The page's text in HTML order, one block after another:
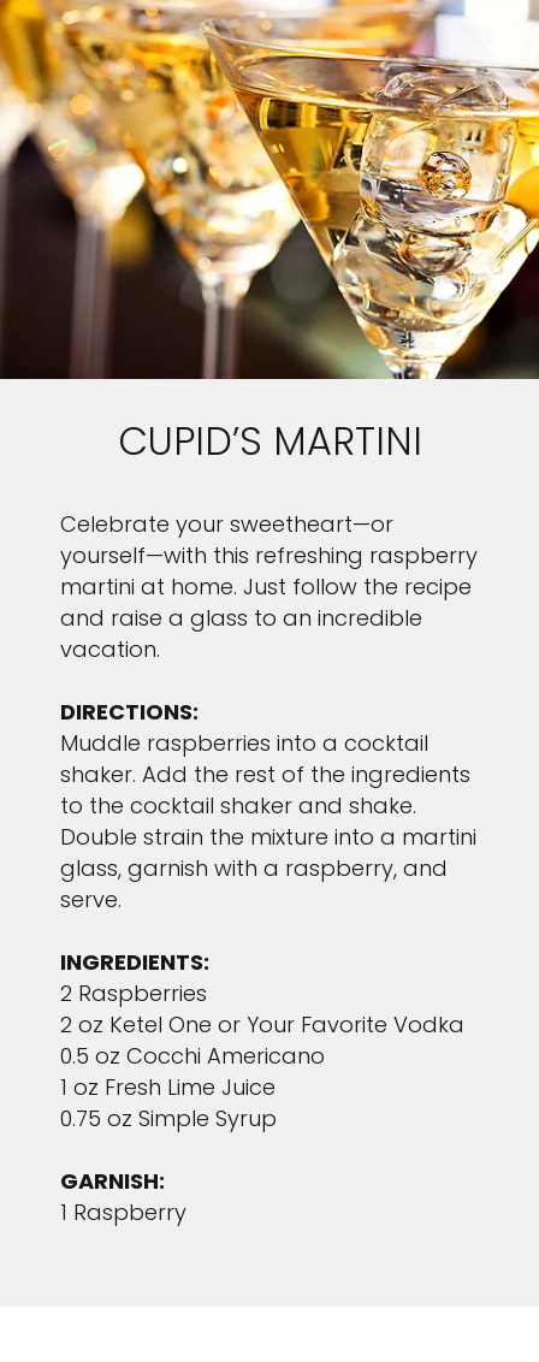
CUPID’S MARTINI
Celebrate your sweetheart—or
yourself—with this refreshing raspberry
martini at home. Just follow the recipe
and raise a glass to an incredible
vacation.
DIRECTIONS:
Muddle raspberries into a cocktail
shaker. Add the rest of the ingredients
to the cocktail shaker and shake.
Double strain the mixture into a martini
glass, garnish with a raspberry, and
serve.
INGREDIENTS:
2 Raspberries
2 oz Ketel One or Your Favorite Vodka
0.5 oz Cocchi Americano
1 oz Fresh Lime Juice
0.75 oz Simple Syrup
GARNISH:
1 Raspberry